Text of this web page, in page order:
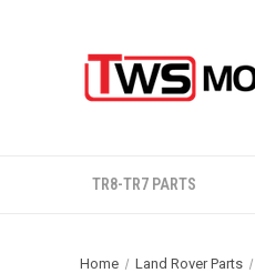
TR8-TR7 PARTS
Home Land Rover Parts